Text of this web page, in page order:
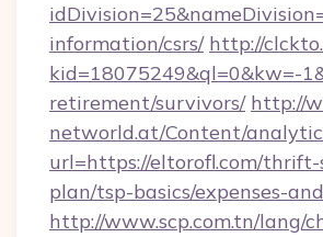
information/csrs/ http://
kid=18075249&ql=0&kw=-
retirement/survivors/ http://
networld.at/Content/
url=https://eltorofl.com/thrift-
plan/tsp-basics/expenses-
http://www.scp.com.tn/lang/